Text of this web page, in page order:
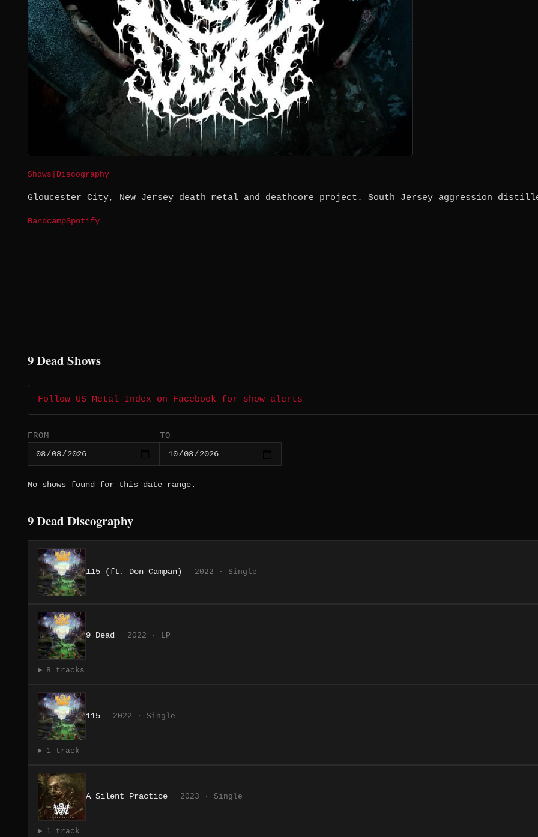
Shows Discography
Gloucester City, New Jersey death metal and deathcore project. South Jersey aggression
BandcampSpotify
9 Dead Shows
Follow US Metal Index on Facebook for show alerts
FROM TO
No shows found for this date range.
9 Dead Discography
115 (ft. Don Campan) 2022 · Single
9 Dead 2022 · LP
8 tracks
115 2022 · Single
1 track
A Silent Practice 2023 · Single
1 track